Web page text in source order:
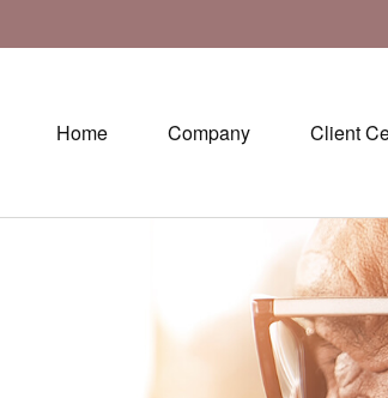
Home Company Client